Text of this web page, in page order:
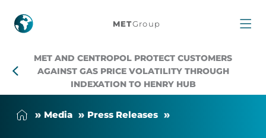
MET
Centropol
METGroup
MET AND CENTROPOL PROTECT CUSTOMERS
AGAINST GAS PRICE VOLATILITY THROUGH
INDEXATION TO HENRY HUB
Me­dia Press Releases